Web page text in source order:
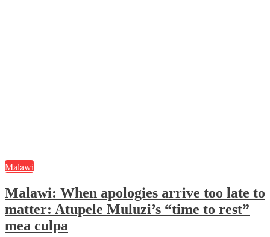
Malawi
Malawi: When apologies arrive too late to
matter: Atupele Muluzi’s “time to rest”
mea culpa